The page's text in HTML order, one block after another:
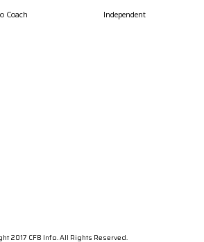
Coach Independent
2017 CFB Info. All Rights Reserved.